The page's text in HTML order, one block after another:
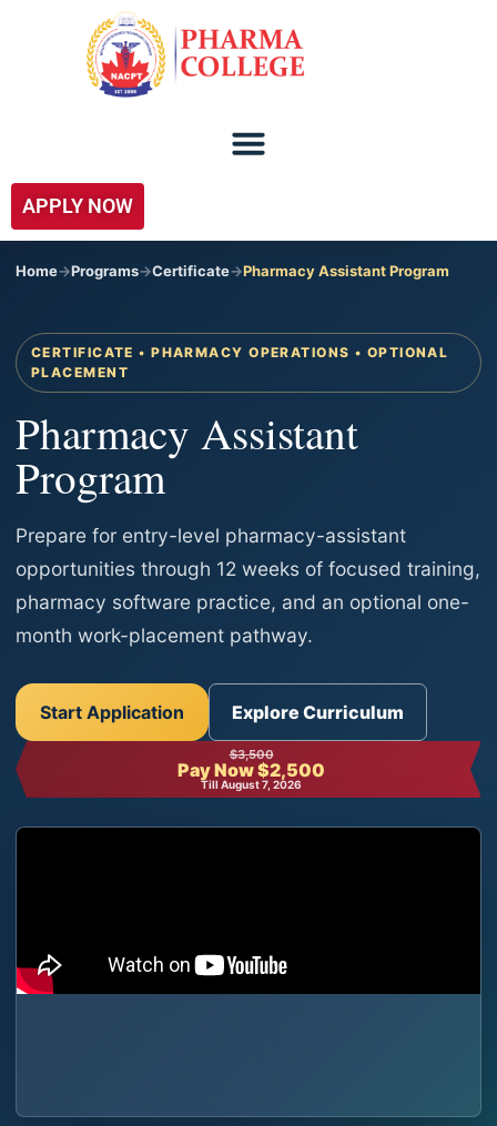
APPLY NOW
Home->Programs->Certificate->Pharmacy Assistant Program
CERTIFICATE • PHARMACY OPERATIONS • OPTIONAL
PLACEMENT
Pharmacy Assistant
Program
Prepare for entry-level pharmacy-assistant
opportunities through 12 weeks of focused training,
pharmacy software practice, and an optional one-
month work-placement pathway.
Start Application Explore Curriculum
$3,500
Pay Now $2,500
Till August 7, 2026